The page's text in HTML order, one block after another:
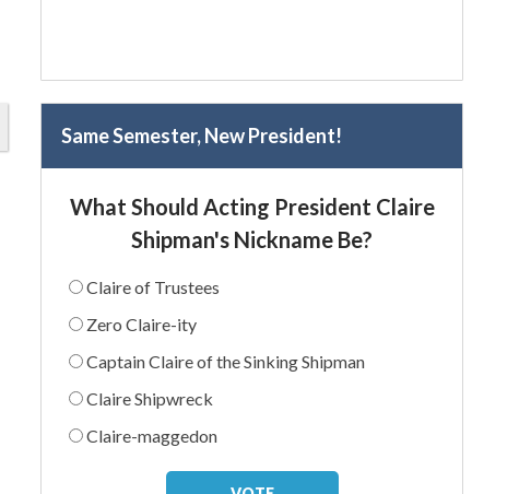
Same Semester, New President!
What Should Acting President Claire
Shipman's Nickname Be?
Claire of Trustees
Zero Claire-ity
Captain Claire of the Sinking Shipman
Claire Shipwreck
Claire-maggedon